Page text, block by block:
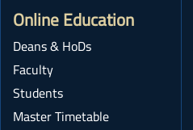
Online Education
Deans & HoDs
Faculty
Students
Master Timetable